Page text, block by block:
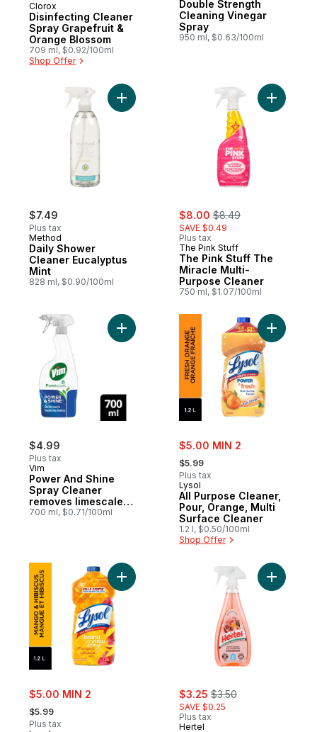
Clorox
Disinfecting Cleaner
Spray Grapefruit &
Orange Blossom
709 ml, $0.92/100ml
Shop Offer
Double Strength
Cleaning Vinegar
Spray
950 ml, $0.63/100ml
$7.49
Plus tax
Method
Daily Shower
Cleaner Eucalyptus
Mint
828 ml, $0.90/100ml
Add Daily Shower Cleaner Eucalyptus
sale:
$8.00 , formerly:
$8.49
SAVE $0.49
Plus tax
The Pink Stuff
The Pink Stuff The
Miracle Multi-
Purpose Cleaner
750 ml, $1.07/100ml
Add The
$4.99
Plus tax
Vim
Power And Shine
Spray Cleaner
removes limescale
and soap scum
700 ml, $0.71/100ml
Add Power And Shine Spray Cleaner
sale:
$5.00 MIN 2
, formerly:
$5.99
Plus tax
Lysol
All Purpose Cleaner,
Pour, Orange, Multi
Surface Cleaner
1.2 l, $0.50/100ml
Shop Offer
Add All
sale:
$5.00 MIN 2
, formerly:
$5.99
Plus tax
Add All Purpose Cleaner Mango &
sale:
$3.25 , formerly:
$3.50
SAVE $0.25
Plus tax
Hertel
Add